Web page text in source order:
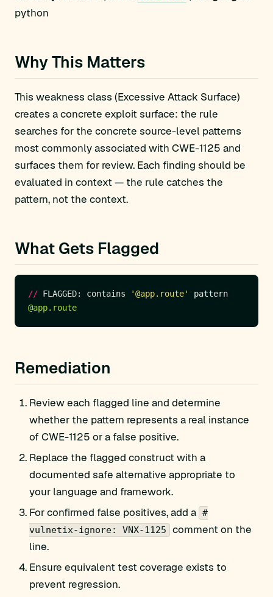
python
Why This Matters
This weakness class (Excessive Attack Surface)
creates a concrete exploit surface: the rule
searches for the concrete source-level patterns
most commonly associated with CWE-1125 and
surfaces them for review. Each finding should be
evaluated in context — the rule catches the
pattern, not the context.
What Gets Flagged
// FLAGGED: contains '@app.route'
@app.route
Remediation
Review each flagged line and determine
whether the pattern represents a real instance
of CWE-1125 or a false positive.
Replace the flagged construct with a
documented safe alternative appropriate to
your language and framework.
For confirmed false positives, add a #
vulnetix-ignore: VNX-1125
comment on the
line.
Ensure equivalent test coverage exists to
prevent regression.